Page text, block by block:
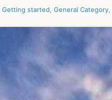
Getting started, General Category,